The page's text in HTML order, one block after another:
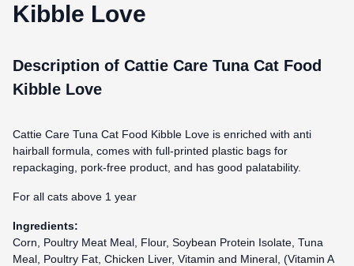
Kibble Love
Description of Cattie Care Tuna Cat Food
Kibble Love
Cattie Care Tuna Cat Food Kibble Love is enriched with anti
hairball formula, comes with full-printed plastic bags for
repackaging, pork-free product, and has good palatability.
For all cats above 1 year
Ingredients:
Corn, Poultry Meat Meal, Flour, Soybean Protein Isolate, Tuna
Meal, Poultry Fat, Chicken Liver, Vitamin and Mineral, (Vitamin A